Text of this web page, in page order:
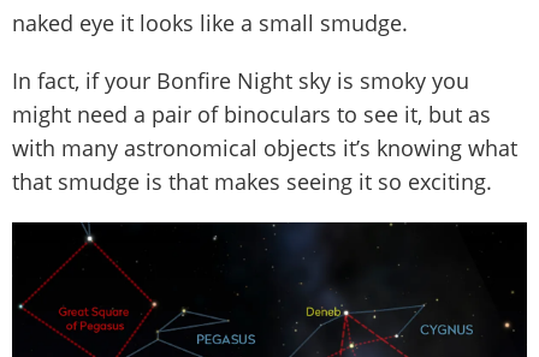
naked eye it looks like a small smudge.
In fact, if your Bonfire Night sky is smoky you
might need a pair of binoculars to see it, but as
with many astronomical objects it’s knowing what
that smudge is that makes seeing it so exciting.